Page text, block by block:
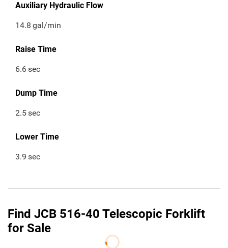
Auxiliary Hydraulic Flow
14.8 gal/min
Raise Time
6.6sec
Dump Time
2.5sec
Lower Time
3.9 sec
Find JCB 516-40 Telescopic Forklift
for Sale